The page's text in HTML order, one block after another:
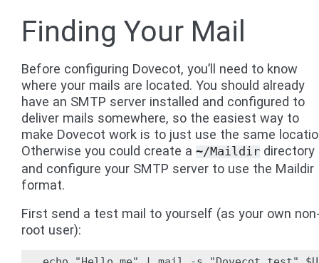
Finding Your Mail
Before configuring Dovecot, you’ll need to know
where your mails are located. You should already
have an SMTP server installed and configured to
deliver mails somewhere, so the easiest way to
make Dovecot work is to just use the same
Otherwise you could create a ~/Maildir directory
and configure your SMTP server to use the Maildir
format.
First send a test mail to yourself (as your own
root user):